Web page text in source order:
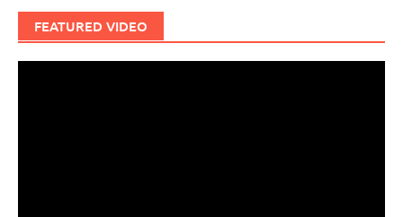
FEATURED VIDEO